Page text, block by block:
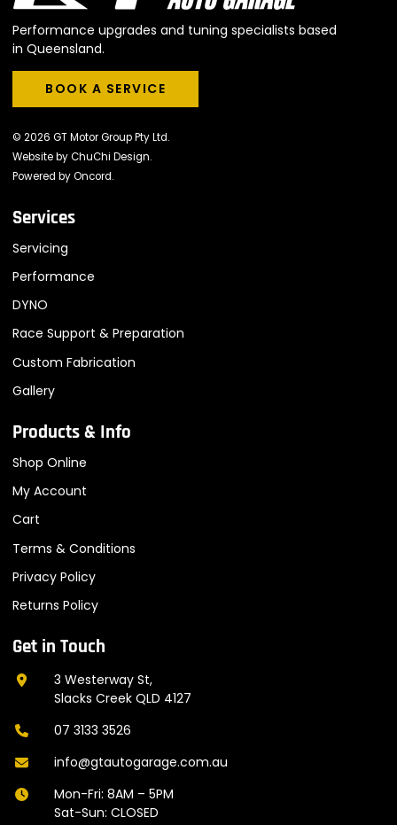
Performance upgrades and tuning specialists based
in Queensland.
BOOK A SERVICE
© 2026 GT Motor Group Pty Ltd.
Website byChuChi Design.
Powered byOncord.
Services
Servicing
Performance
DYNO
Race Support & Preparation
Custom Fabrication
Gallery
Products & Info
Shop Online
My Account
Cart
Terms & Conditions
Privacy Policy
Returns Policy
Get in Touch
3 Westerway St,
Slacks Creek QLD 4127
07 3133 3526
info@gtautogarage.com.au
Mon-Fri: 8AM – 5PM
Sat-Sun: CLOSED